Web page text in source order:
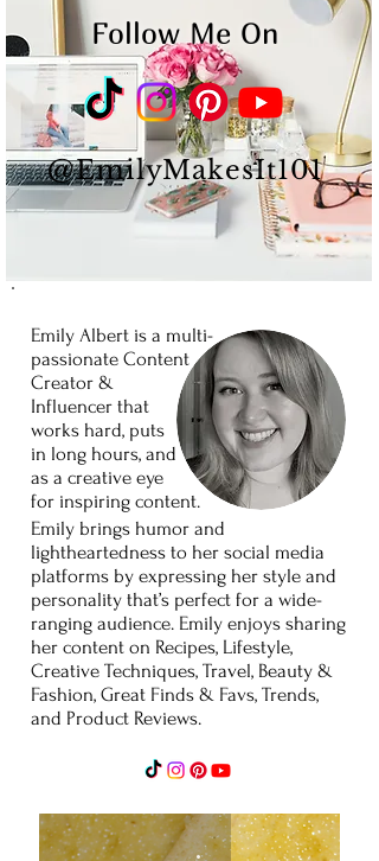
Follow Me On
@EmilyMakesIt101
Emily Albert is a multi-
passionate Content
Creator &
Influencer that
works hard, puts
in long hours, and
as a creative eye
for inspiring content.
Emily brings humor and
lightheartedness to her social media
platforms by expressing her style and
personality that’s perfect for a wide-
ranging audience. Emily enjoys sharing
her content on Recipes, Lifestyle,
Creative Techniques, Travel, Beauty &
Fashion, Great Finds & Favs, Trends,
and Product Reviews.